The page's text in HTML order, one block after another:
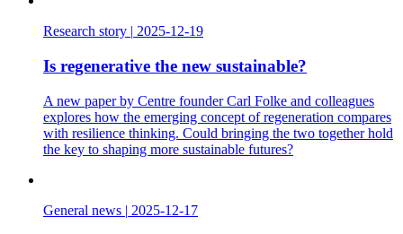
Research story | 2025-12-19
Is regenerative the new sustainable?
A new paper by Centre founder Carl Folke and colleagues
explores how the emerging concept of regeneration compares
with resilience thinking. Could bringing the two together hold
the key to shaping more sustainable futures?
General news | 2025-12-17